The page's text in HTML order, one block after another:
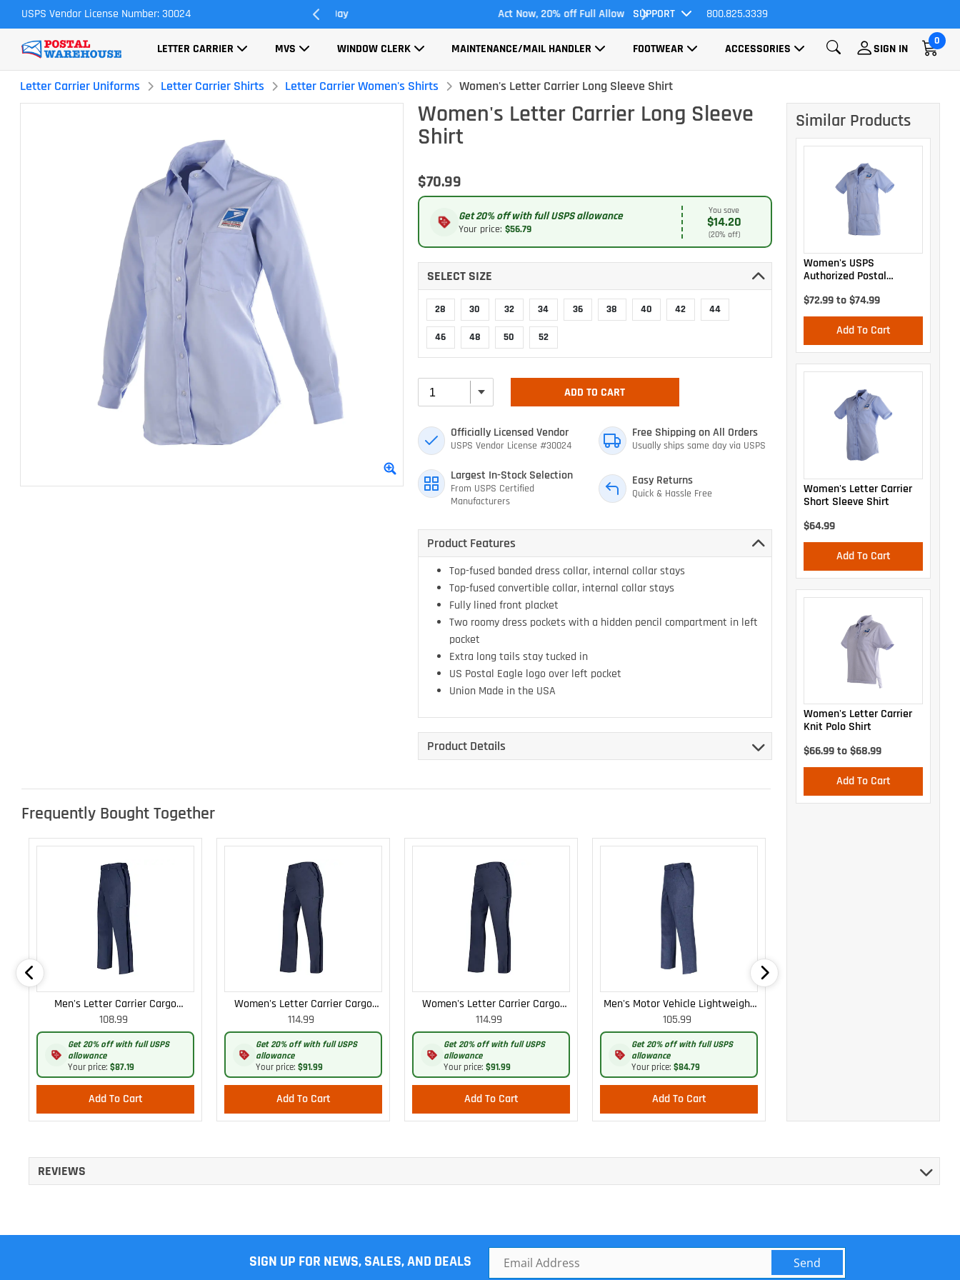
USPS Vendor License Number: 30024
Most Orders Ship Same Day Act Now, 20% off Full Allowance All Orders Ship FREE!
SUPPORT 800.825.3339
LETTER CARRIER MVS WINDOW CLERK MAINTENANCE/MAIL HANDLER FOOTWEAR ACCESSORIES SIGN IN
0
Letter Carrier Uniforms Letter Carrier Shirts Letter Carrier Women's Shirts Women's Letter Carrier Long Sleeve Shirt
Women's Letter Carrier Long Sleeve
Shirt
$70.99
Get 20% off with full USPS allowance
Your price:$56.79
You save
$14.20
(20% off)
SELECT SIZE
28 30 32 34 36 38 40 42 44
46 48 50 52
ADD TO CART
Officially Licensed Vendor
USPS Vendor License #30024
Free Shipping on All Orders
Usually ships same day via USPS
Largest In-Stock Selection
From USPS Certified
Manufacturers
Easy Returns
Quick & Hassle Free
Product Features
Top-fused banded dress collar, internal collar stays
Top-fused convertible collar, internal collar stays
Fully lined front placket
Two roomy dress pockets with a hidden pencil compartment in left
pocket
Extra long tails stay tucked in
US Postal Eagle logo over left pocket
Union Made in the USA
Product Details
Frequently Bought Together
Men's Letter Carrier Cargo
Lightweight Pants
108.99
Get 20% off with full USPS
allowance
Your price: $87.19
Add To Cart
Women's Letter Carrier Cargo
Lightweight Pants
114.99
Get 20% off with full USPS
allowance
Your price: $91.99
Add To Cart
Women's Letter Carrier Cargo
Curvy Lightweight Pants
114.99
Get 20% off with full USPS
allowance
Your price: $91.99
Add To Cart
Men's Motor Vehicle Lightweight
Cargo Trousers
105.99
Get 20% off with full USPS
allowance
Your price: $84.79
Add To Cart
Similar Products
Women's USPS
Authorized Postal
$72.99 to $74.99
Add To Cart
Women's Letter Carrier
Short Sleeve Shirt
$64.99
Add To Cart
Women's Letter Carrier
Knit Polo Shirt
$66.99 to $68.99
Add To Cart
REVIEWS
SIGN UP FOR NEWS, SALES, AND DEALS Send